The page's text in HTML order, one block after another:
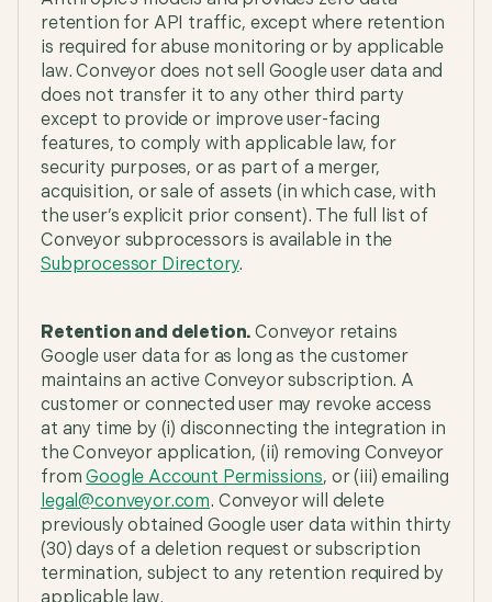
retention for API traffic, except where retention
is required for abuse monitoring or by applicable
law. Conveyor does not sell Google user data and
does not transfer it to any other third party
except to provide or improve user-facing
features, to comply with applicable law, for
security purposes, or as part of a merger,
acquisition, or sale of assets (in which case, with
the user’s explicit prior consent). The full list of
Conveyor subprocessors is available in the
Subprocessor Directory.
Retention and deletion.Conveyor retains
Google user data for as long as the customer
maintains an active Conveyor subscription. A
customer or connected user may revoke access
at any time by (i) disconnecting the integration in
the Conveyor application, (ii) removing Conveyor
fromGoogle Account Permissions, or (iii) emailing
legal@conveyor.com. Conveyor will delete
previously obtained Google user data within thirty
(30) days of a deletion request or subscription
termination, subject to any retention required by